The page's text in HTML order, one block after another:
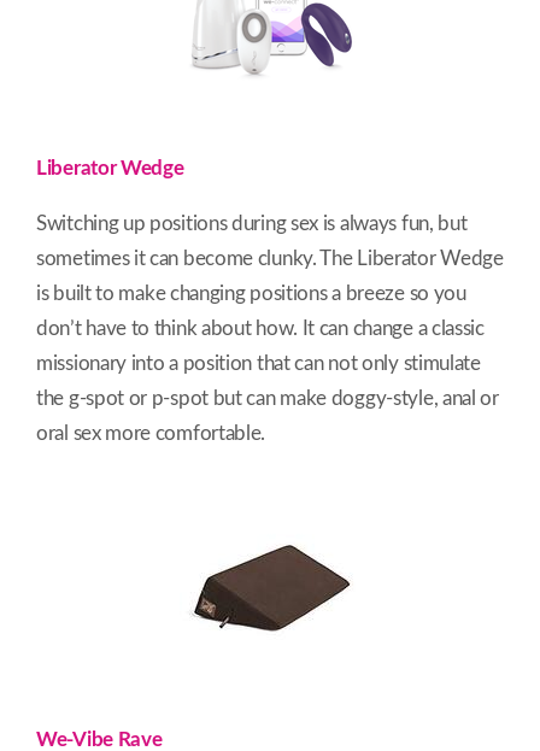
Liberator Wedge
Switching up positions during sex is always fun, but
sometimes it can become clunky. The Liberator Wedge
is built to make changing positions a breeze so you
don’t have to think about how. It can change a classic
missionary into a position that can not only stimulate
the g-spot or p-spot but can make doggy-style, anal or
oral sex more comfortable.​
We-Vibe Rave